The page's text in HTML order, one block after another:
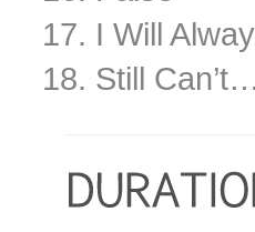
I Will
Still Can’t…